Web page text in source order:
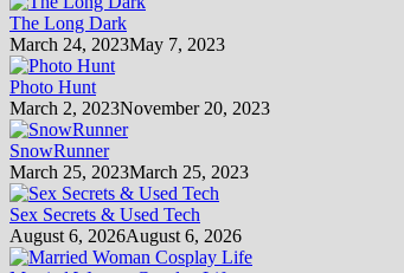
The Long Dark
March 24, 2023May 7, 2023
Photo Hunt
March 2, 2023November 20, 2023
SnowRunner
March 25, 2023March 25, 2023
Sex Secrets & Used Tech
August 6, 2026August 6, 2026